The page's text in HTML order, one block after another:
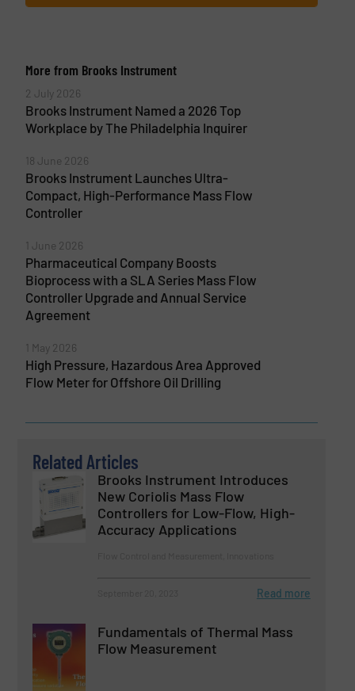
More from Brooks Instrument
2 July 2026
Brooks Instrument Named a 2026 Top
Workplace by The Philadelphia Inquirer
18 June 2026
Brooks Instrument Launches Ultra-
Compact, High-Performance Mass Flow
Controller
1 June 2026
Pharmaceutical Company Boosts
Bioprocess with a SLA Series Mass Flow
Controller Upgrade and Annual Service
Agreement
1 May 2026
High Pressure, Hazardous Area Approved
Flow Meter for Offshore Oil Drilling
Related Articles
Brooks Instrument Introduces
New Coriolis Mass Flow
Controllers for Low-Flow, High-
Accuracy Applications
Read more
Fundamentals of Thermal Mass
Flow Measurement